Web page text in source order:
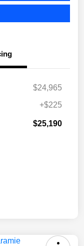
$24,965
+$225
$25,190